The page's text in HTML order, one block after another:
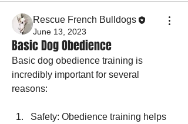
Rescue French Bulldogs
June 13, 2023
Basic Dog Obedience
Basic dog obedience training is
incredibly important for several
reasons:
Safety: Obedience training helps